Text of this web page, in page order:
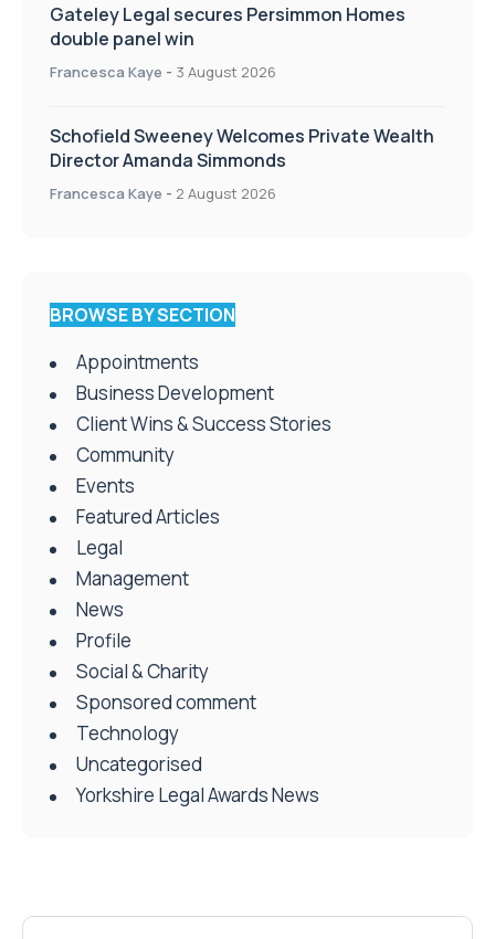
Gateley Legal secures Persimmon Homes
double panel win
Francesca Kaye - 3 August 2026
Schofield Sweeney Welcomes Private Wealth
Director Amanda Simmonds
Francesca Kaye - 2 August 2026
BROWSE BY SECTION
Appointments
Business Development
Client Wins & Success Stories
Community
Events
Featured Articles
Legal
Management
News
Profile
Social & Charity
Sponsored comment
Technology
Uncategorised
Yorkshire Legal Awards News